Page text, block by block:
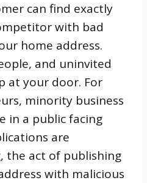
can find exactly
with bad
home address.
and uninvited
at your door. For
minority business
in a public facing
are
the act of publishing
with malicious